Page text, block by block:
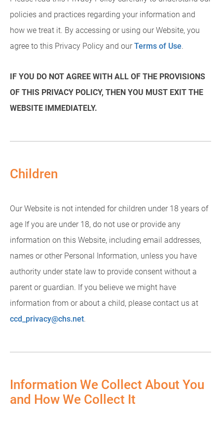
policies and practices regarding your information and
how we treat it. By accessing or using our Website, you
agree to this Privacy Policy and ourTerms of Use.
IF YOU DO NOT AGREE WITH ALL OF THE PROVISIONS
OF THIS PRIVACY POLICY, THEN YOU MUST EXIT THE
WEBSITE IMMEDIATELY.
Children
Our Website is not intended for children under 18 years of
age If you are under 18, do not use or provide any
information on this Website, including email addresses,
names or other Personal Information, unless you have
authority under state law to provide consent without a
parent or guardian. If you believe we might have
information from or about a child, please contact us at
ccd_privacy@chs.net.
Information We Collect About You
and How We Collect It